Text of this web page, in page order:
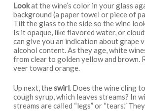
Lookat the wine’s color in your glass
background (a paper towel or piece of
Tilt the glass to the side so the wine
Is it opaque, like flavored water, or
can give you an indication about grape
alcohol content. As they age, white
from clear to golden yellow and brown.
veer toward orange.
Up next, theswirl. Does the wine cling
cough syrup, which leaves streams? In
streams are called “legs” or “tears.”